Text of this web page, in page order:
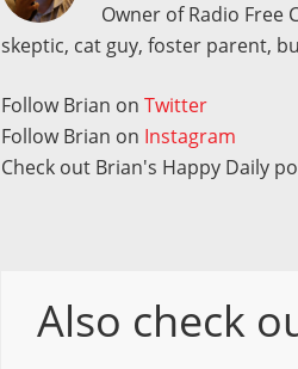
Owner of Radio Free
skeptic, cat guy, foster parent,
Follow Brian onTwitter
Follow Brian on Instagram
Check out Brian's Happy Daily
Also check